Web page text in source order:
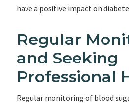
have a positive impact on
Regular
and Seeking
Professional
Regular monitoring of blood